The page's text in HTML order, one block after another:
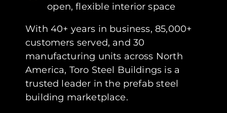
open, flexible interior space
With 40+ years in business, 85,000+
customers served, and 30
manufacturing units across North
America, Toro Steel Buildings is a
trusted leader in the prefab steel
building marketplace.